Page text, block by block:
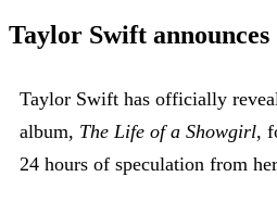
Taylor Swift
Taylor Swift has officially
album, The Life of a Showgirl,
24 hours of speculation from